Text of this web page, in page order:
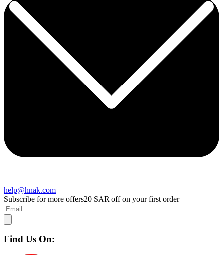
help@hnak.com
Subscribe for more offers20 SAR off on your first order
Find Us On: